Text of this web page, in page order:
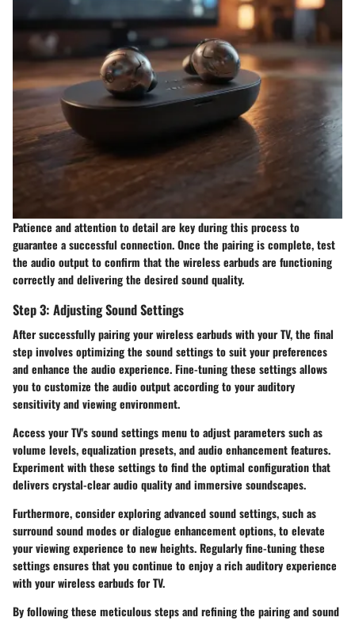
Patience and attention to detail are key during this process to
guarantee a successful connection. Once the pairing is complete, test
the audio output to confirm that the wireless earbuds are functioning
correctly and delivering the desired sound quality.
Step 3: Adjusting Sound Settings
After successfully pairing your wireless earbuds with your TV, the final
step involves optimizing the sound settings to suit your preferences
and enhance the audio experience. Fine-tuning these settings allows
you to customize the audio output according to your auditory
sensitivity and viewing environment.
Access your TV's sound settings menu to adjust parameters such as
volume levels, equalization presets, and audio enhancement features.
Experiment with these settings to find the optimal configuration that
delivers crystal-clear audio quality and immersive soundscapes.
Furthermore, consider exploring advanced sound settings, such as
surround sound modes or dialogue enhancement options, to elevate
your viewing experience to new heights. Regularly fine-tuning these
settings ensures that you continue to enjoy a rich auditory experience
with your wireless earbuds for TV.
By following these meticulous steps and refining the pairing and sound